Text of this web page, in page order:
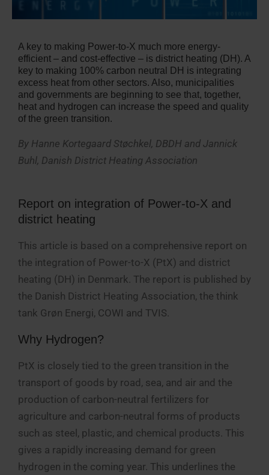
A key to making Power-to-X much more energy-
efficient – and cost-effective – is district heating (DH). A
key to making 100% carbon neutral DH is integrating
excess heat from other sectors. Also, municipalities
and governments are beginning to see that, together,
heat and hydrogen can increase the speed and quality
of the green transition.
By Hanne Kortegaard Støchkel, DBDH and Jannick
Buhl, Danish District Heating Association
Report on integration of Power-to-X and
district heating
This article is based on a comprehensive report on
the integration of Power-to-X (PtX) and district
heating (DH) in Denmark. The report is published by
the Danish District Heating Association, the think
tank Grøn Energi, COWI and TVIS.
Why Hydrogen?
PtX is closely tied to the green transition in the
transport of goods by road, sea, and air and the
production of carbon-neutral fertilizers for
agriculture and carbon-neutral forms of products
such as steel, plastic, and chemical products. This
gives a rapidly increasing demand for green
hydrogen in the coming year. This underlines the